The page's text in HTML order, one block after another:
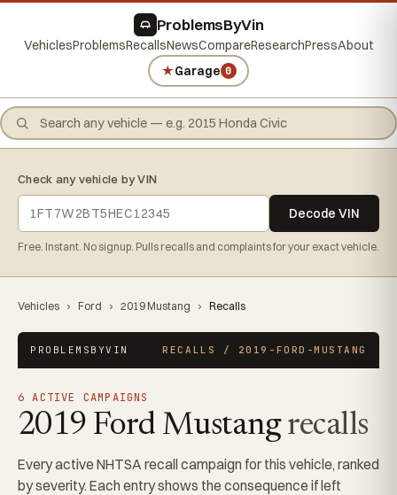
ProblemsByVin
VehiclesProblemsRecallsNewsCompareResearchPressAbout
★Garage 0
Check any vehicle by VIN
Decode VIN
Free. Instant. No signup. Pulls recalls and complaints for your exact vehicle.
Vehicles › Ford › 2019 Mustang › Recalls
PROBLEMSBYVIN RECALLS / 2019-FORD-MUSTANG
6 ACTIVE CAMPAIGNS
2019 Ford Mustangrecalls
Every active NHTSA recall campaign for this vehicle, ranked
by severity. Each entry shows the consequence if left